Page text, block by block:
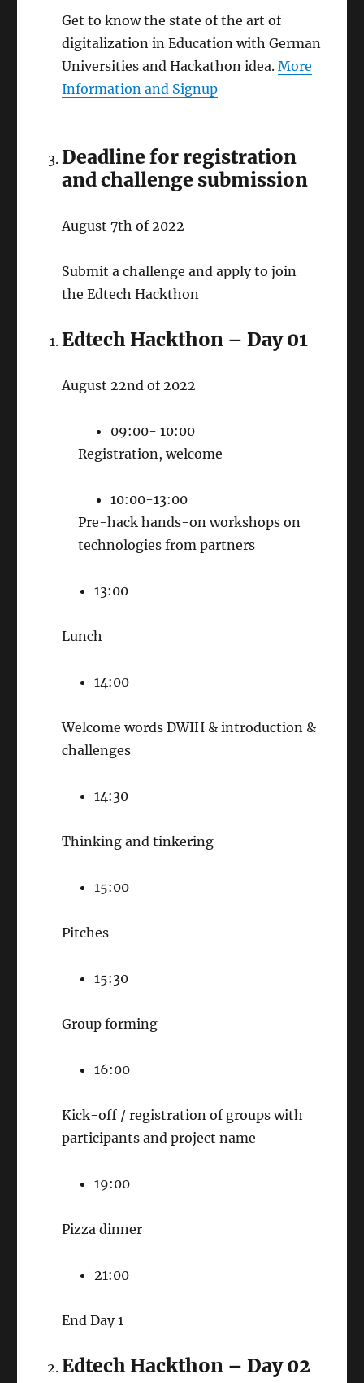
Get to know the state of the art of
digitalization in Education with German
Universities and Hackathon idea.More
Information and Signup
Deadline for registration
and challenge submission
August 7th of 2022
Submit a challenge and apply to join
the Edtech Hackthon
Edtech Hackthon – Day 01
August 22nd of 2022
09:00- 10:00
Registration, welcome
10:00-13:00
Pre-hack hands-on workshops on
technologies from partners
13:00
Lunch
14:00
Welcome words DWIH & introduction &
challenges
14:30
Thinking and tinkering
15:00
Pitches
15:30
Group forming
16:00
Kick-off / registration of groups with
participants and project name
19:00
Pizza dinner
21:00
End Day 1
Edtech Hackthon – Day 02